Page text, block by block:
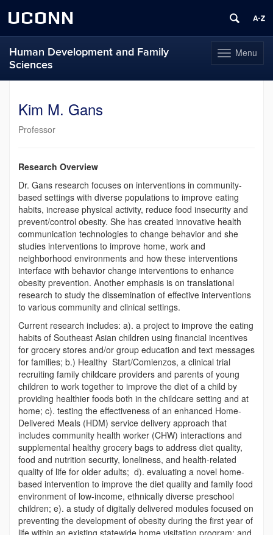
UCONN
Toggle
navigation
Menu
Human Development and Family
Sciences
contentKim M. Gans
Professor
Research Overview
Dr. Gans research focuses on interventions in community-
based settings with diverse populations to improve eating
habits, increase physical activity, reduce food insecurity and
prevent/control obesity. She has created innovative health
communication technologies to change behavior and she
studies interventions to improve home, work and
neighborhood environments and how these interventions
interface with behavior change interventions to enhance
obesity prevention. Another emphasis is on translational
research to study the dissemination of effective interventions
to various community and clinical settings.
Current research includes: a). a project to improve the eating
habits of Southeast Asian children using financial incentives
for grocery stores and/or group education and text messages
for families; b.) Healthy Start/Comienzos, a clinical trial
recruiting family childcare providers and parents of young
children to work together to improve the diet of a child by
providing healthier foods both in the childcare setting and at
home; c). testing the effectiveness of an enhanced Home-
Delivered Meals (HDM) service delivery approach that
includes community health worker (CHW) interactions and
supplemental healthy grocery bags to address diet quality,
food and nutrition security, loneliness, and health-related
quality of life for older adults; d). evaluating a novel home-
based intervention to improve the diet quality and family food
environment of low-income, ethnically diverse preschool
children; e). a study of digitally delivered modules focused on
preventing the development of obesity during the first year of
life within an existing statewide home visitation program; and